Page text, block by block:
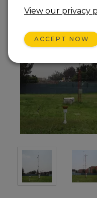
View our privacy
ACCEPT NOW